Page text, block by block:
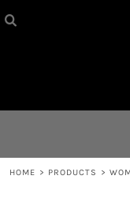
HOME > PRODUCTS >
LOGIN
REGISTER